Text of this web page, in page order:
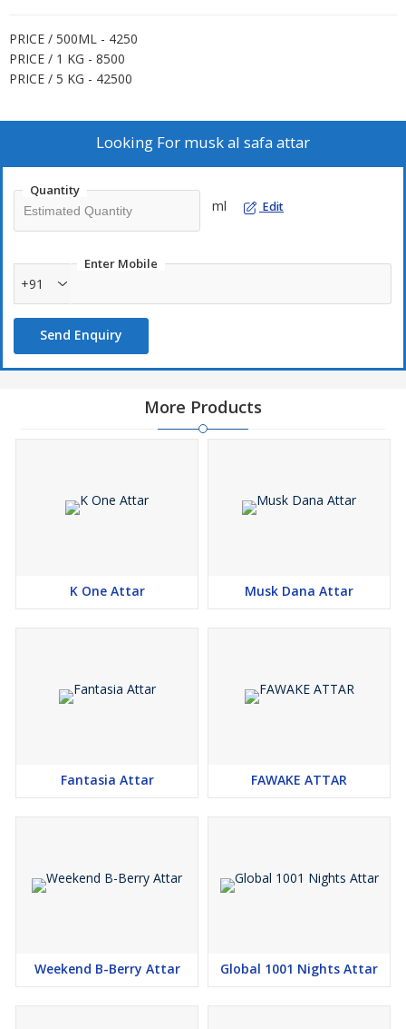
PRICE / 500ML - 4250
PRICE / 1 KG - 8500
PRICE / 5 KG - 42500
Looking For musk al safa attar
Quantity
ml Edit
Enter Mobile
+91
Send Enquiry
More Products
K One Attar Musk Dana Attar
Fantasia Attar FAWAKE ATTAR
Weekend B-Berry Attar Global 1001 Nights Attar